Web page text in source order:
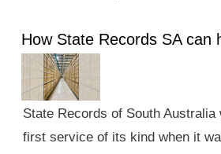
How State Records SA can
State Records of South Australia
first service of its kind when it